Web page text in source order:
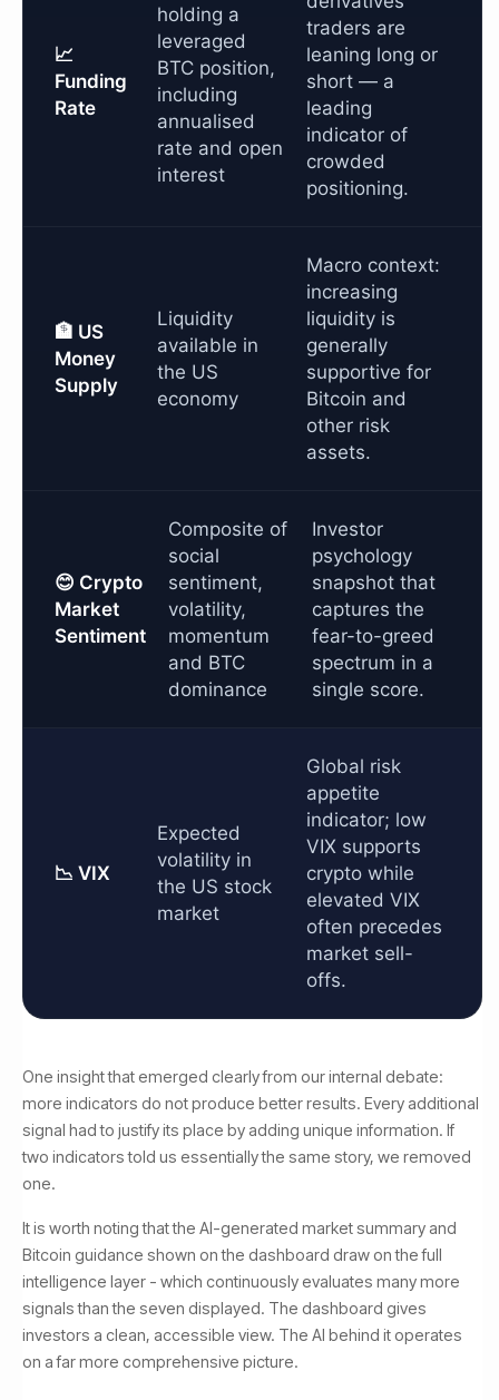
📈
Funding
Rate
holding a
leveraged
BTC position,
including
annualised
rate and open
interest
traders are
leaning long or
short — a
leading
indicator of
crowded
positioning.
🏦 US
Money
Supply
Liquidity
available in
the US
economy
Macro context:
increasing
liquidity is
generally
supportive for
Bitcoin and
other risk
assets.
😊 Crypto
Market
Sentiment
Composite of
social
sentiment,
volatility,
momentum
and BTC
dominance
Investor
psychology
snapshot that
captures the
fear-to-greed
spectrum in a
single score.
📉 VIX
Expected
volatility in
the US stock
market
Global risk
appetite
indicator; low
VIX supports
crypto while
elevated VIX
often precedes
market sell-
offs.
One insight that emerged clearly from our internal debate:
more indicators do not produce better results. Every additional
signal had to justify its place by adding unique information. If
two indicators told us essentially the same story, we removed
one.
It is worth noting that the AI-generated market summary and
Bitcoin guidance shown on the dashboard draw on the full
intelligence layer - which continuously evaluates many more
signals than the seven displayed. The dashboard gives
investors a clean, accessible view. The AI behind it operates
on a far more comprehensive picture.